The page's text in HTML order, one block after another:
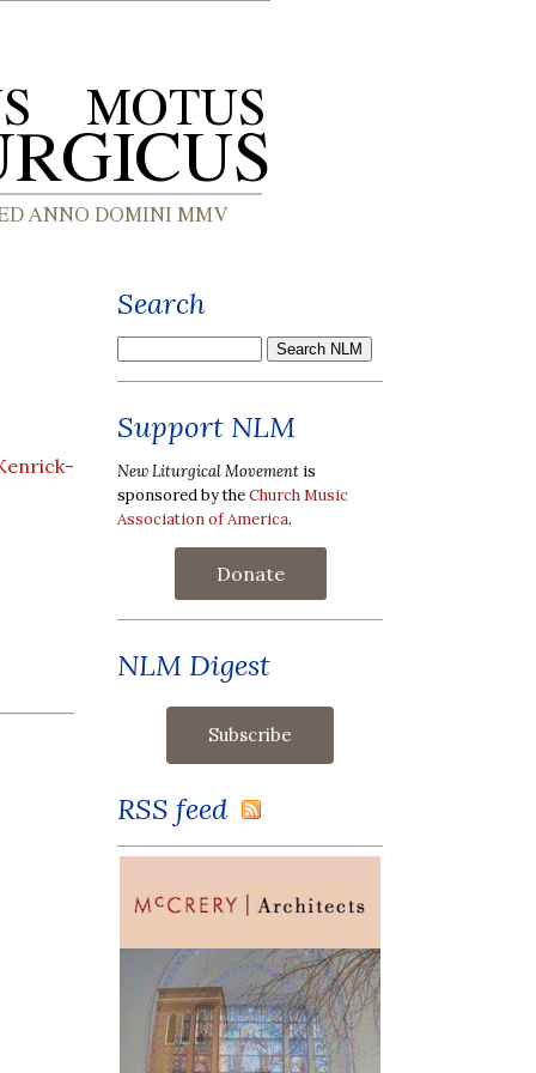
Search
Support NLM
New Liturgical Movement is
sponsored by theChurch Music
Association of America.
Donate
NLM Digest
RSS feed